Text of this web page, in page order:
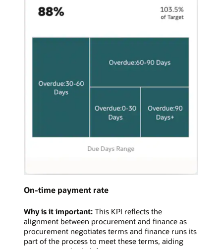
On-time payment rate
Why is it important: This KPI reflects the
alignment between procurement and finance as
procurement negotiates terms and finance runs its
part of the process to meet these terms, aiding